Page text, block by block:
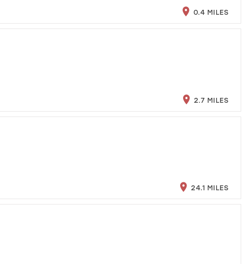
0.4 MILES
2.7 MILES
24.1 MILES